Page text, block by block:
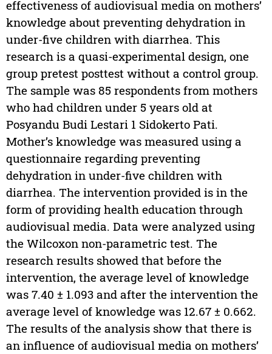
effectiveness of audiovisual media on mothers’
knowledge about preventing dehydration in
under-five children with diarrhea. This
research is a quasi-experimental design, one
group pretest posttest without a control group.
The sample was 85 respondents from mothers
who had children under 5 years old at
Posyandu Budi Lestari 1 Sidokerto Pati.
Mother’s knowledge was measured using a
questionnaire regarding preventing
dehydration in under-five children with
diarrhea. The intervention provided is in the
form of providing health education through
audiovisual media. Data were analyzed using
the Wilcoxon non-parametric test. The
research results showed that before the
intervention, the average level of knowledge
was 7.40 ± 1.093 and after the intervention the
average level of knowledge was 12.67 ± 0.662.
The results of the analysis show that there is
an influence of audiovisual media on mothers’